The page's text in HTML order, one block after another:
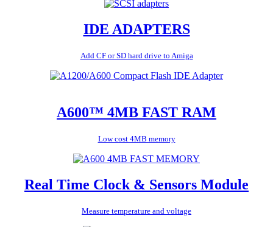
IDE ADAPTERS
Add CF or SD hard drive to Amiga
A600™ 4MB FAST RAM
Low cost 4MB memory
Real Time Clock & Sensors Module
Measure temperature and voltage